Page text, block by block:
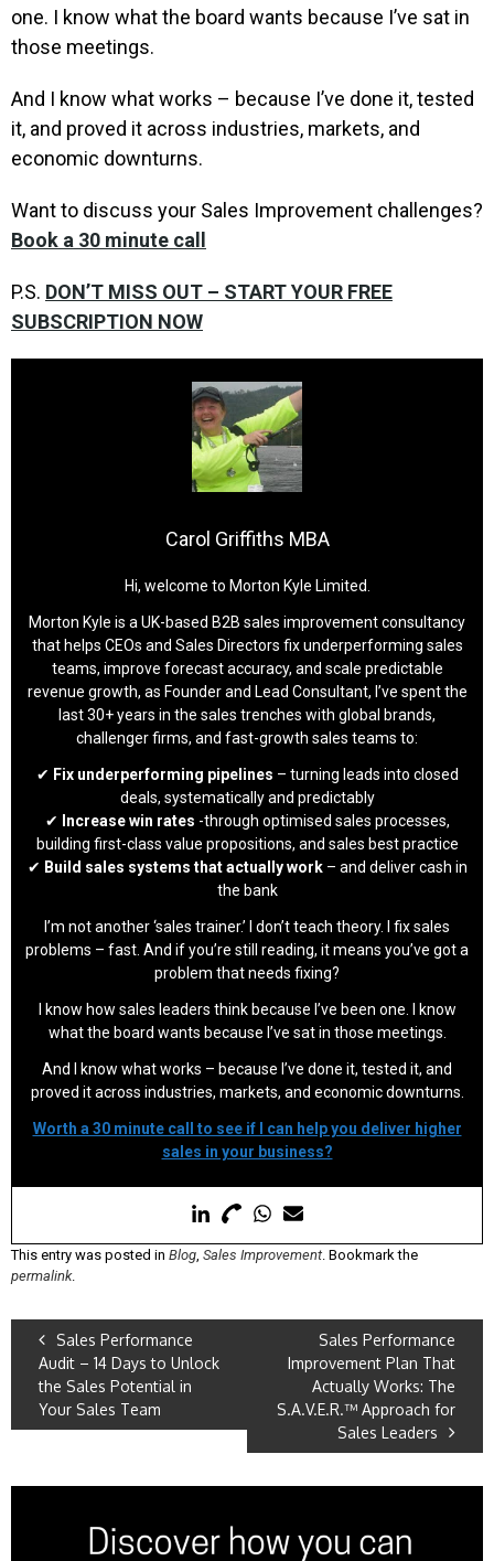
one. I know what the board wants because I’ve sat in
those meetings.
And I know what works – because I’ve done it, tested
it, and proved it across industries, markets, and
economic downturns.
Want to discuss your Sales Improvement challenges?
Book a 30 minute call
P.S. DON’T MISS OUT – START YOUR FREE
SUBSCRIPTION NOW
Carol Griffiths MBA
Hi, welcome to Morton Kyle Limited.
Morton Kyle is a UK-based B2B sales improvement consultancy
that helps CEOs and Sales Directors fix underperforming sales
teams, improve forecast accuracy, and scale predictable
revenue growth, as Founder and Lead Consultant, I’ve spent the
last 30+ years in the sales trenches with global brands,
challenger firms, and fast-growth sales teams to:
✔ Fix underperforming pipelines – turning leads into closed
deals, systematically and predictably
✔
Increase win rates -through optimised sales processes,
building first-class value propositions, and sales best practice
✔ Build sales systems that actually work – and deliver cash in
the bank
I’m not another ‘sales trainer.’ I don’t teach theory. I fix sales
problems – fast. And if you’re still reading, it means you’ve got a
problem that needs fixing?
I know how sales leaders think because I’ve been one. I know
what the board wants because I’ve sat in those meetings.
And I know what works – because I’ve done it, tested it, and
proved it across industries, markets, and economic downturns.
Worth a 30 minute call to see if I can help you deliver higher
sales in your business?
This entry was posted in Blog, Sales Improvement. Bookmark the
permalink.
Sales Performance
Audit – 14 Days to Unlock
the Sales Potential in
Your Sales Team
Sales Performance
Improvement Plan That
Actually Works: The
S.A.V.E.R.™ Approach for
Sales Leaders